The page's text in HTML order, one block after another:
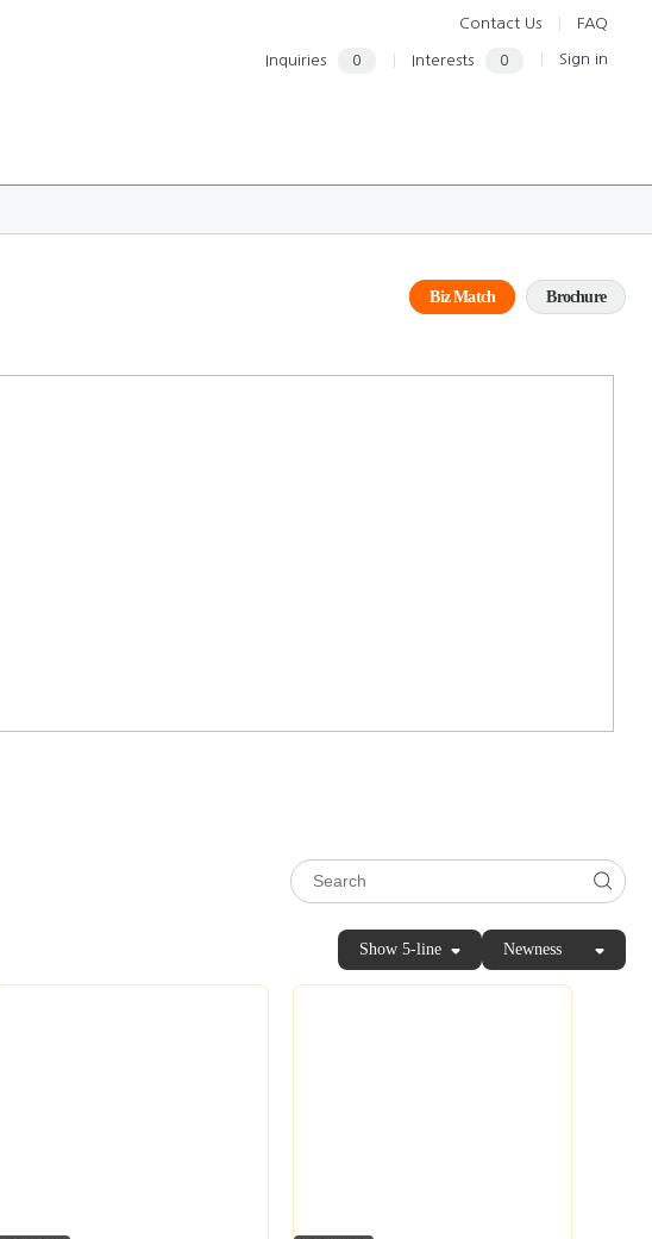
Contact Us FAQ
Inquiries 0 Interests 0 Sign in
Biz Match Brochure
Show 5-line Newness